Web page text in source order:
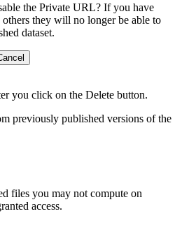
the Private URL? If you have
they will no longer be able to
dataset.
you click on the Delete button.
previously published versions of the
files you may not compute on
access.